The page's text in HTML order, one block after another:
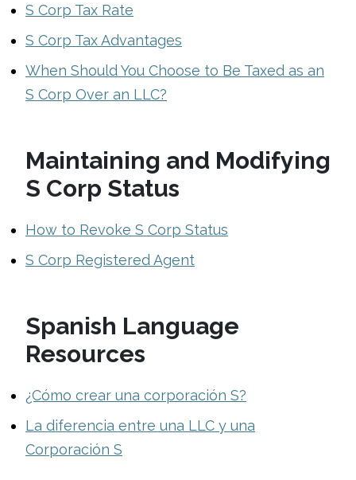
S Corp Tax Rate
S Corp Tax Advantages
When Should You Choose to Be Taxed as an
S Corp Over an LLC?
Maintaining and Modifying
S Corp Status
How to Revoke S Corp Status
S Corp Registered Agent
Spanish Language
Resources
¿Cómo crear una corporación S?
La diferencia entre una LLC y una
Corporación S